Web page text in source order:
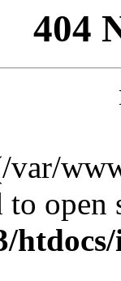
404
var/
to